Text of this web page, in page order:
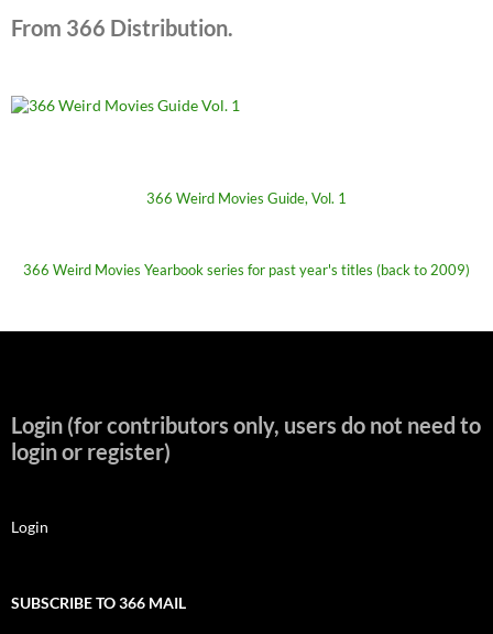
From 366 Distribution.
366 Weird Movies Guide, Vol. 1
366 Weird Movies Yearbook series for past year's titles (back to 2009)
Login (for contributors only, users do not need to
login or register)
Login
SUBSCRIBE TO 366 MAIL